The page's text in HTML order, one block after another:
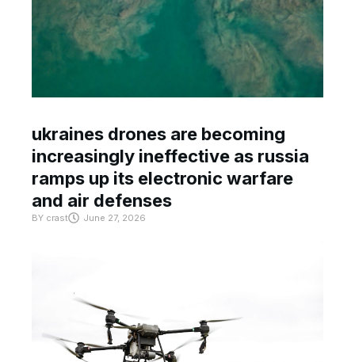
ukraines drones are becoming
increasingly ineffective as russia
ramps up its electronic warfare
and air defenses
BY crast June 27, 2026